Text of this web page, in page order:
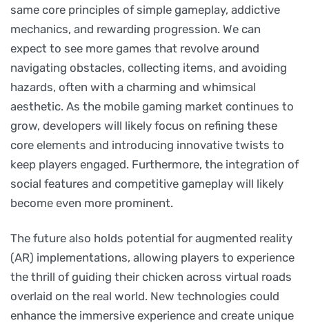
same core principles of simple gameplay, addictive
mechanics, and rewarding progression. We can
expect to see more games that revolve around
navigating obstacles, collecting items, and avoiding
hazards, often with a charming and whimsical
aesthetic. As the mobile gaming market continues to
grow, developers will likely focus on refining these
core elements and introducing innovative twists to
keep players engaged. Furthermore, the integration of
social features and competitive gameplay will likely
become even more prominent.
The future also holds potential for augmented reality
(AR) implementations, allowing players to experience
the thrill of guiding their chicken across virtual roads
overlaid on the real world. New technologies could
enhance the immersive experience and create unique